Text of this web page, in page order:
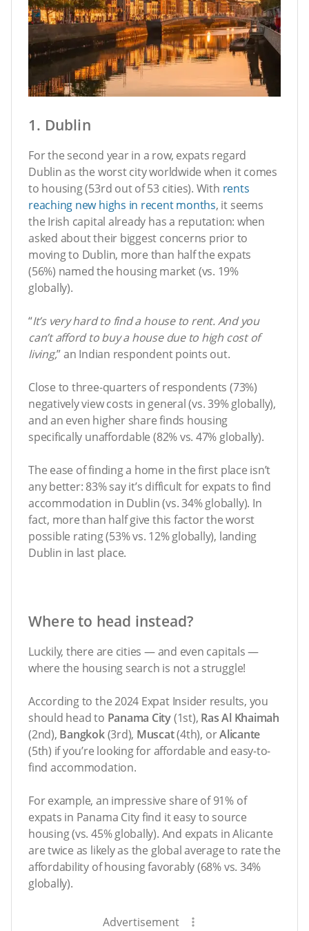
1. Dublin
For the second year in a row, expats regard
Dublin as the worst city worldwide when it comes
to housing (53rd out of 53 cities). With rents
reaching new highs in recent months, it seems
the Irish capital already has a reputation: when
asked about their biggest concerns prior to
moving to Dublin, more than half the expats
(56%) named the housing market (vs. 19%
globally).
“It’s very hard to find a house to rent. And you
can’t afford to buy a house due to high cost of
living,” an Indian respondent points out.
Close to three-quarters of respondents (73%)
negatively view costs in general (vs. 39% globally),
and an even higher share finds housing
specifically unaffordable (82% vs. 47% globally).
The ease of finding a home in the first place isn’t
any better: 83% say it’s difficult for expats to find
accommodation in Dublin (vs. 34% globally). In
fact, more than half give this factor the worst
possible rating (53% vs. 12% globally), landing
Dublin in last place.
Where to head instead?
Luckily, there are cities — and even capitals —
where the housing search is not a struggle!
According to the 2024 Expat Insider results, you
should head to Panama City(1st), Ras Al Khaimah
(2nd), Bangkok(3rd), Muscat(4th), orAlicante
(5th) if you’re looking for affordable and easy-to-
find accommodation.
For example, an impressive share of 91% of
expats in Panama City find it easy to source
housing (vs. 45% globally). And expats in Alicante
are twice as likely as the global average to rate the
affordability of housing favorably (68% vs. 34%
globally).
Advertisement